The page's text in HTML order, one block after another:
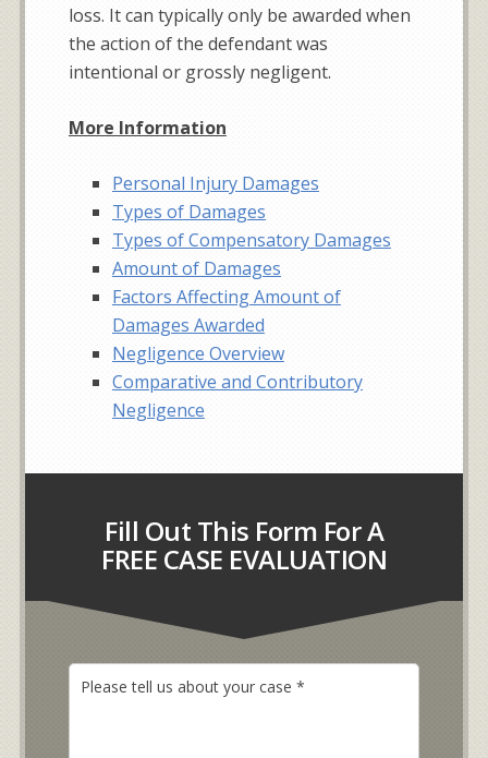
loss. It can typically only be awarded when
the action of the defendant was
intentional or grossly negligent.
More Information
Personal Injury Damages
Types of Damages
Types of Compensatory Damages
Amount of Damages
Factors Affecting Amount of
Damages Awarded
Negligence Overview
Comparative and Contributory
Negligence
Fill Out This Form For A
FREE CASE EVALUATION
P